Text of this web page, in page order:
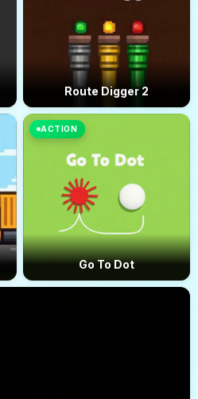
Route Digger 2
ACTION
Go To Dot